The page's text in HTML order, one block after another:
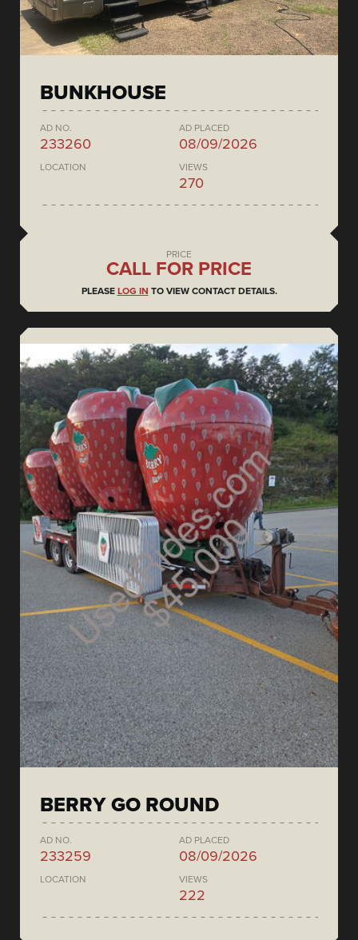
BUNKHOUSE
AD NO.
233260
AD PLACED
08/09/2026
LOCATION VIEWS
270
PRICE
CALL FOR PRICE
PLEASE LOG IN TO VIEW CONTACT DETAILS.
BERRY GO ROUND
AD NO.
233259
AD PLACED
08/09/2026
LOCATION VIEWS
222